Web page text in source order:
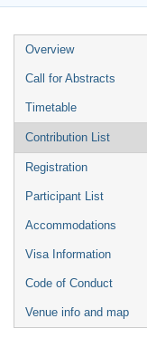
Overview
Call for Abstracts
Timetable
Contribution List
Registration
Participant List
Accommodations
Visa Information
Code of Conduct
Venue info and map